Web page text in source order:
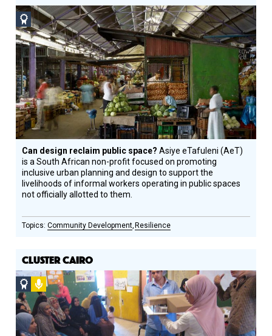
Social
Design
Circle
Honoree
Can design reclaim public space?Asiye eTafuleni (AeT)
is a South African non-profit focused on promoting
inclusive urban planning and design to support the
livelihoods of informal workers operating in public spaces
not officially allotted to them.
Community Development Resilience
CLUSTER CAIRO
Social
Design
Circle
Honoree
Podcast